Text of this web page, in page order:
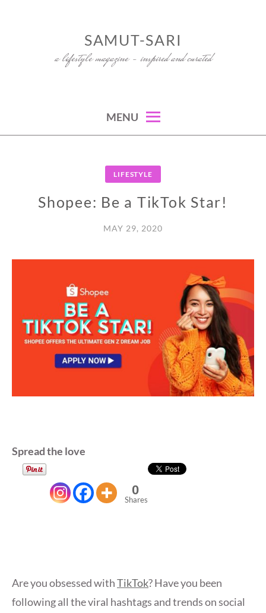
SAMUT-SARI
a lifestyle magazine – inspired and curated
MENU
LIFESTYLE
Shopee: Be a TikTok Star!
MAY 29, 2020
Spread the love
0
Shares
Are you obsessed withTikTok? Have you been
following all the viral hashtags and trends on social